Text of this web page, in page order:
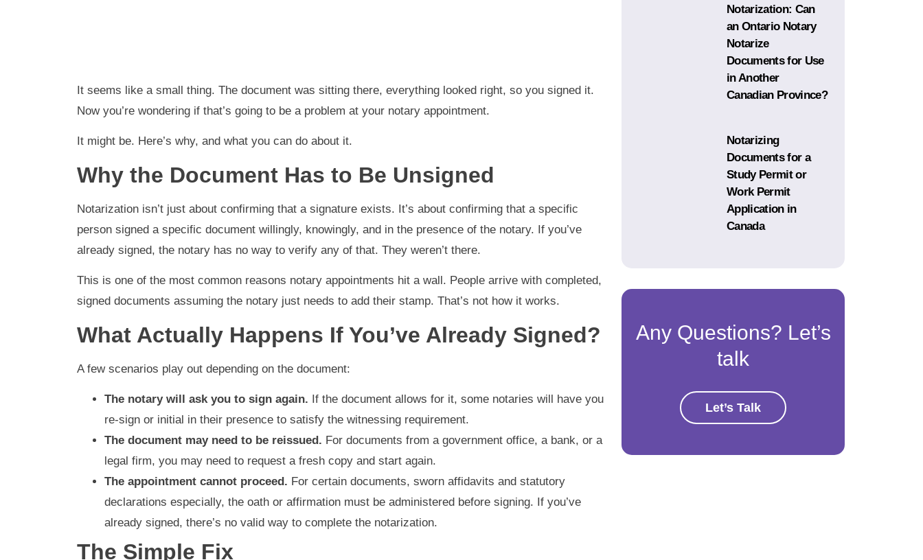
It seems like a small thing. The document was sitting there, everything looked right, so you signed it.
Now you’re wondering if that’s going to be a problem at your notary appointment.
It might be. Here’s why, and what you can do about it.
Why the Document Has to Be Unsigned
Notarization isn’t just about confirming that a signature exists. It’s about confirming that a specific
person signed a specific document willingly, knowingly, and in the presence of the notary. If you’ve
already signed, the notary has no way to verify any of that. They weren’t there.
This is one of the most common reasons notary appointments hit a wall. People arrive with completed,
signed documents assuming the notary just needs to add their stamp. That’s not how it works.
What Actually Happens If You’ve Already Signed?
A few scenarios play out depending on the document:
The notary will ask you to sign again. If the document allows for it, some notaries will have you
re-sign or initial in their presence to satisfy the witnessing requirement.
The document may need to be reissued. For documents from a government office, a bank, or a
legal firm, you may need to request a fresh copy and start again.
The appointment cannot proceed. For certain documents, sworn affidavits and statutory
declarations especially, the oath or affirmation must be administered before signing. If you’ve
already signed, there’s no valid way to complete the notarization.
The Simple Fix
Notarization: Can
an Ontario Notary
Notarize
Documents for Use
in Another
Canadian Province?
Notarizing
Documents for a
Study Permit or
Work Permit
Application in
Canada
Any Questions? Let’s
talk
Let’s Talk